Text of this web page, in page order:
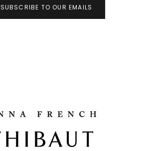
SUBSCRIBE TO OUR EMAILS